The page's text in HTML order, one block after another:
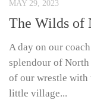
MAY 29, 2023
The Wilds of
A day on our
splendour of North
of our wrestle with
little village...